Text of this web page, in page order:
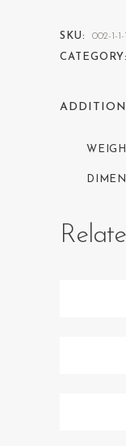
SKU:
002-1-1-
CATEGORY: